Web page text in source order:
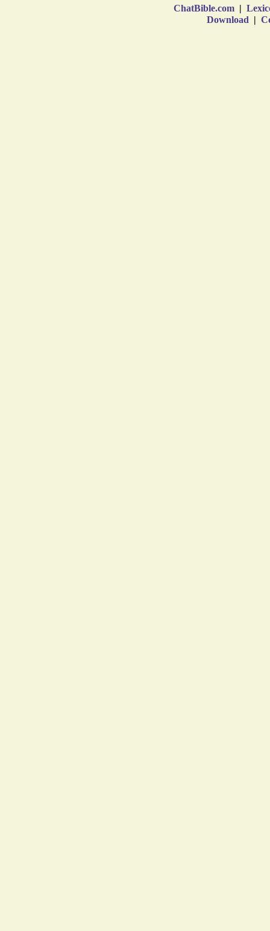
ChatBible.com |
Download |